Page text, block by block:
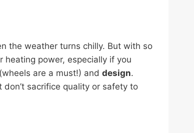
the weather turns chilly. But with so
heating power, especially if you
(wheels are a must!) and design.
sacrifice quality or safety to